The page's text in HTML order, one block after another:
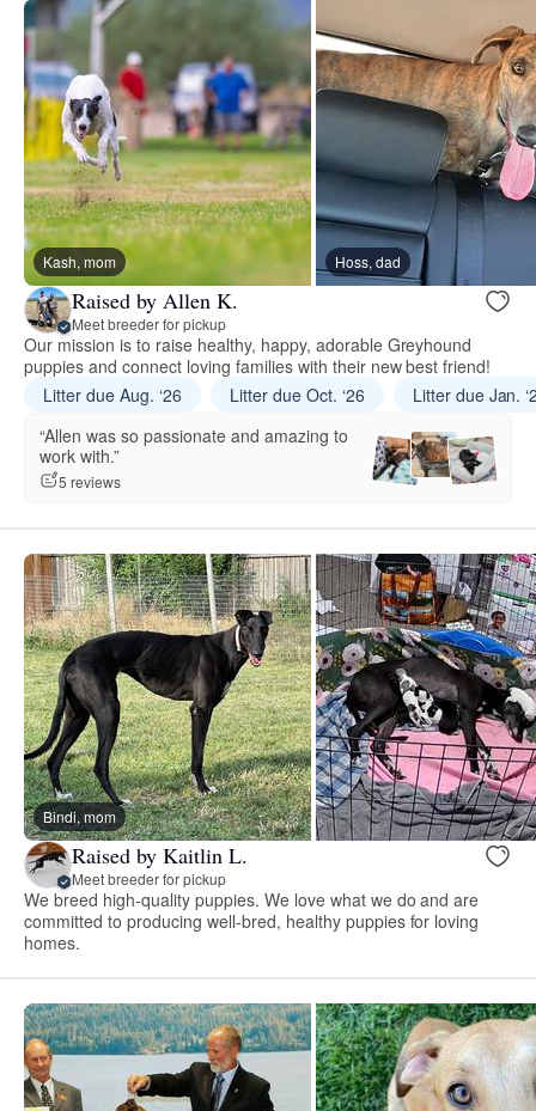
Kash, mom Hoss, dad
Raised by Allen K.
Meet breeder for pickup
Our mission is to raise healthy, happy, adorable Greyhound
puppies and connect loving families with their new best friend!
Litter due Aug. ‘26
Litter due Oct. ‘26
Litter due Jan.
“Allen was so passionate and amazing to
work with.”
5 reviews
Bindi, mom
Raised by Kaitlin L.
Meet breeder for pickup
We breed high-quality puppies. We love what we do and are
committed to producing well-bred, healthy puppies for loving
homes.